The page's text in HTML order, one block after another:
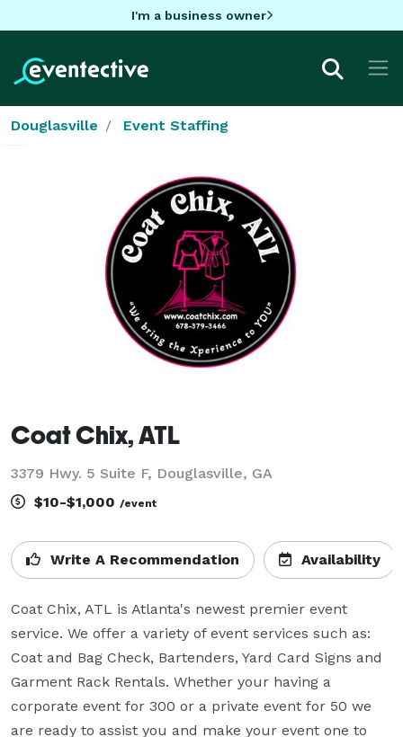
I'm a business owner
Douglasville Event Staffing
Coat Chix, ATL
3379 Hwy. 5 Suite F, Douglasville, GA
$10-$1,000 /event
Write A Recommendation Availability
Coat Chix, ATL is Atlanta's newest premier event
service. We offer a variety of event services such as:
Coat and Bag Check, Bartenders, Yard Card Signs and
Garment Rack Rentals. Whether your having a
corporate event for 300 or a private event for 50 we
are ready to assist you and make your event one to